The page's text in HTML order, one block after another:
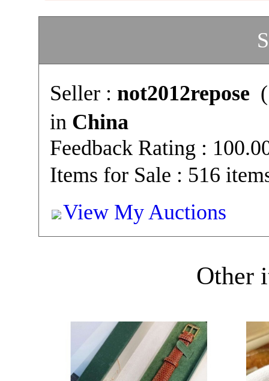
Seller : not2012repose (
in China
Feedback Rating :
Items for Sale : 516
View My Auctions
Other